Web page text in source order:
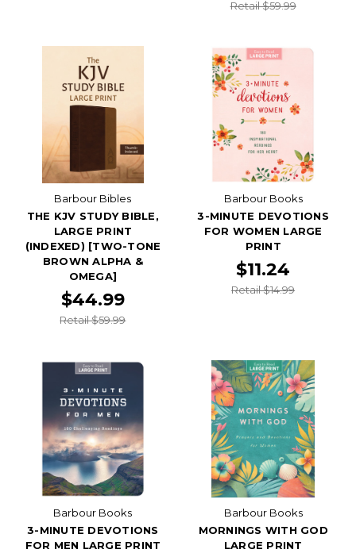
Retail $59.99
Barbour Bibles
THE KJV STUDY BIBLE,
LARGE PRINT
(INDEXED) [TWO-TONE
BROWN ALPHA &
OMEGA]
$44.99
Retail $59.99
Barbour Books
3-MINUTE DEVOTIONS
FOR WOMEN LARGE
PRINT
$11.24
Retail $14.99
Barbour Books
3-MINUTE DEVOTIONS
FOR MEN LARGE PRINT
Barbour Books
MORNINGS WITH GOD
LARGE PRINT